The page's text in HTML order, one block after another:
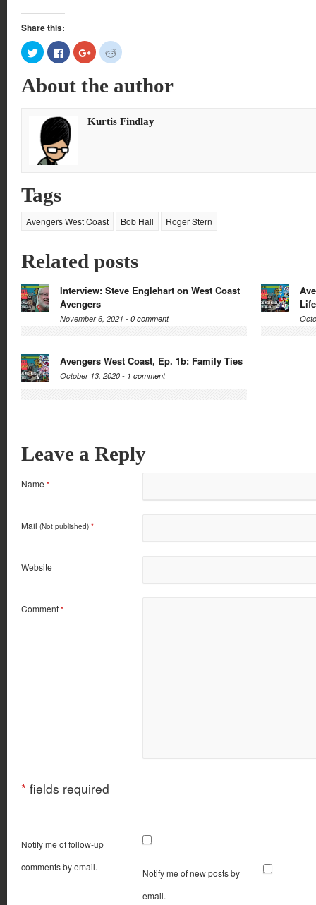
Share this:
Click
to
share
Twitter
(Opens
window)
Click
to
share
Facebook
(Opens
window)
Click
to
share
Google+
(Opens
window)
Click
to
Reddit
(Opens
window)
About the author
Kurtis Findlay
Tags
Avengers West Coast Bob Hall Roger Stern
Related posts
Interview: Steve Englehart on West Coast
Avengers
November 6, 2021 - 0 comment
Life
Avengers West Coast, Ep. 1b: Family Ties
October 13, 2020 - 1 comment
Leave a Reply
Name *
Mail (Not published) *
Website
Comment *
* fields required
Notify me of follow-up
comments by email.
Notify me of new posts by
email.